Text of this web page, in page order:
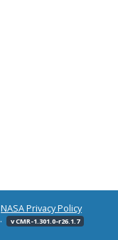
NASA Privacy Policy
v CMR-1.301.0-r26.1.7